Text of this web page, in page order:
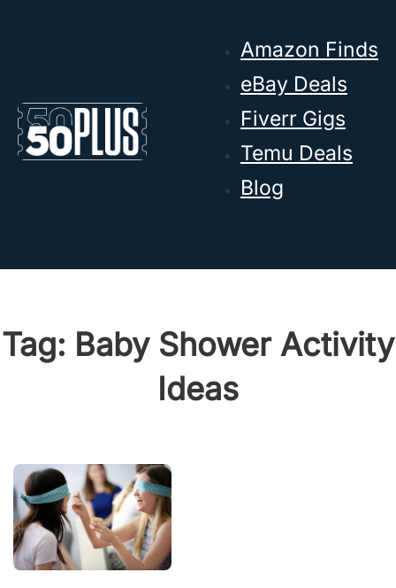
Amazon Finds
eBay Deals
Fiverr Gigs
Temu Deals
Blog
Tag: Baby Shower Activity
Ideas